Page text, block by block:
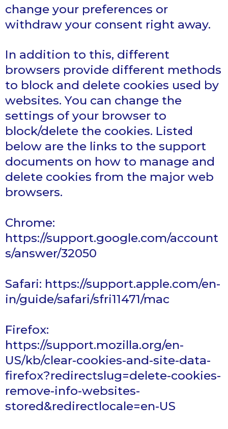
change your preferences or
withdraw your consent right away.
In addition to this, different
browsers provide different methods
to block and delete cookies used by
websites. You can change the
settings of your browser to
block/delete the cookies. Listed
below are the links to the support
documents on how to manage and
delete cookies from the major web
browsers.
Chrome:
https://support.google.com/account
s/answer/32050
Safari: https://support.apple.com/en-
in/guide/safari/sfri11471/mac
Firefox:
https://support.mozilla.org/en-
US/kb/clear-cookies-and-site-data-
firefox?redirectslug=delete-cookies-
remove-info-websites-
stored&redirectlocale=en-US